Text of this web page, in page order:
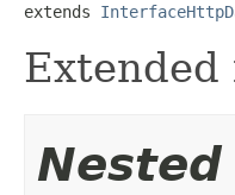
extends
Nested